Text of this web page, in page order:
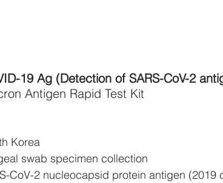
19 Ag (Detection of SARS-CoV-2
Antigen Rapid Test Kit
Korea
swab specimen collection
CoV-2 nucleocapsid protein antigen (2019